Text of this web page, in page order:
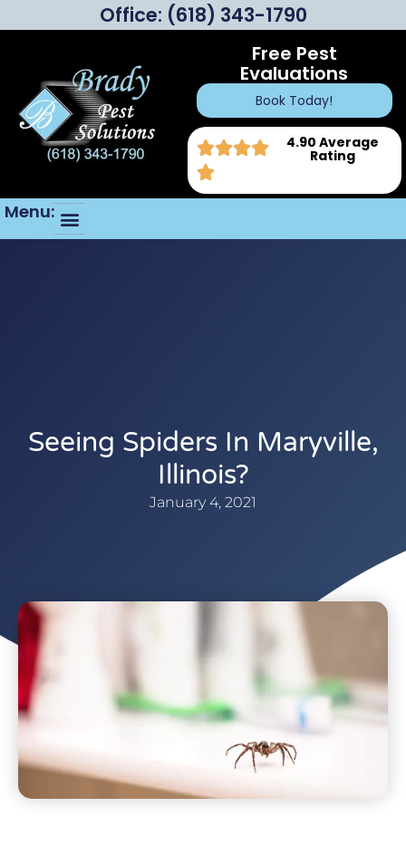
Office: (618) 343-1790
Free Pest
Evaluations
Book Today!
4.90 Average
Rating
Menu:
Seeing Spiders In Maryville,
Illinois?
January 4, 2021